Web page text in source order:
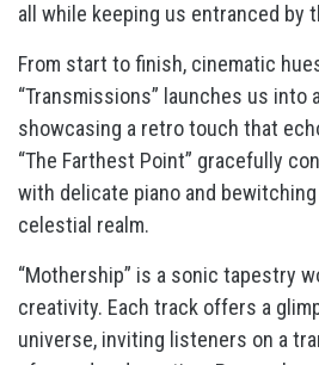
all while keeping us entranced by
From start to finish, cinematic
“Transmissions” launches us into
showcasing a retro touch that
“The Farthest Point” gracefully
with delicate piano and
celestial realm.
“Mothership” is a sonic tapestry
creativity. Each track offers a
universe, inviting listeners on a